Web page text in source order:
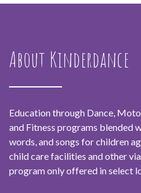
About Kinderdance
Education through Dance,
and Fitness programs blended
words, and songs for children
child care facilities and other
program only offered in select